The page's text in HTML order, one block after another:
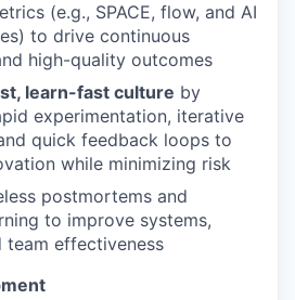
(e.g., SPACE, flow, and AI
to drive continuous
high-quality outcomes
learn-fast culture by
experimentation, iterative
quick feedback loops to
while minimizing risk
postmortems and
to improve systems,
team effectiveness